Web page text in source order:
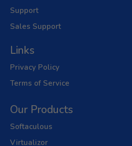
Support
Sales Support
Links
Privacy Policy
Terms of Service
Our Products
Softaculous
Virtualizor